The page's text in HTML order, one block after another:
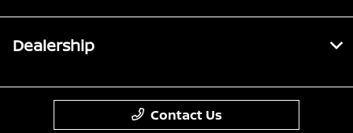
Dealership
Contact Us